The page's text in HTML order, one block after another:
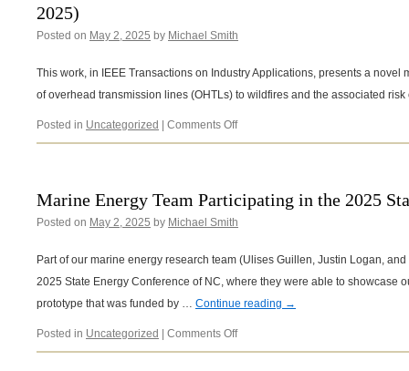
2025)
Posted on May 2, 2025 by Michael Smith
This work, in IEEE Transactions on Industry Applications, presents a novel
of overhead transmission lines (OHTLs) to wildfires and the associated
Posted in Uncategorized Comments Offon
New
Transactions
on
Applications
April
2025)
Marine Energy Team Participating in the 2025
Posted on May 2, 2025 by Michael Smith
Part of our marine energy research team (Ulises Guillen, Justin Logan,
2025 State Energy Conference of NC, where they were able to showcase
prototype that was funded by … Continue reading →
Posted in Uncategorized Comments Offon
Marine